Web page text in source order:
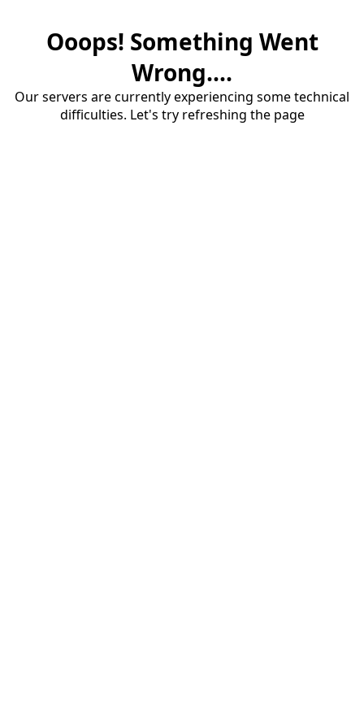
Ooops! Something Went
Wrong....
Our servers are currently experiencing some technical
difficulties. Let's try refreshing the page